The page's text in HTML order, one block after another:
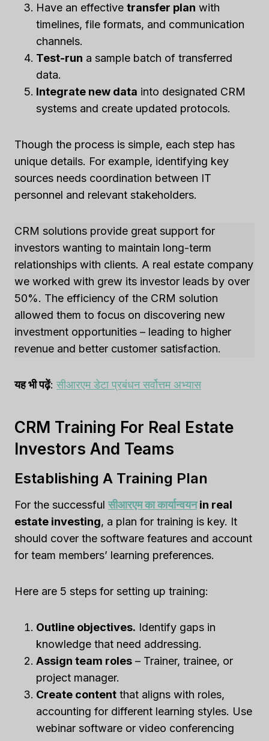
Have an effective transfer plan with
timelines, file formats, and communication
channels.
Test-run a sample batch of transferred
data.
Integrate new data into designated CRM
systems and create updated protocols.
Though the process is simple, each step has
unique details. For example, identifying key
sources needs coordination between IT
personnel and relevant stakeholders.
CRM solutions provide great support for
investors wanting to maintain long-term
relationships with clients. A real estate company
we worked with grew its investor leads by over
50%. The efficiency of the CRM solution
allowed them to focus on discovering new
investment opportunities – leading to higher
revenue and better customer satisfaction.
यह भी पढ़ें: सीआरएम डेटा प्रबंधन सर्वोत्तम अभ्यास
CRM Training For Real Estate
Investors And Teams
Establishing A Training Plan
For the successful सीआरएम का कार्यान्वयनin real
estate investing, a plan for training is key. It
should cover the software features and account
for team members’ learning preferences.
Here are 5 steps for setting up training:
Outline objectives. Identify gaps in
knowledge that need addressing.
Assign team roles – Trainer, trainee, or
project manager.
Create content that aligns with roles,
accounting for different learning styles. Use
webinar software or video conferencing